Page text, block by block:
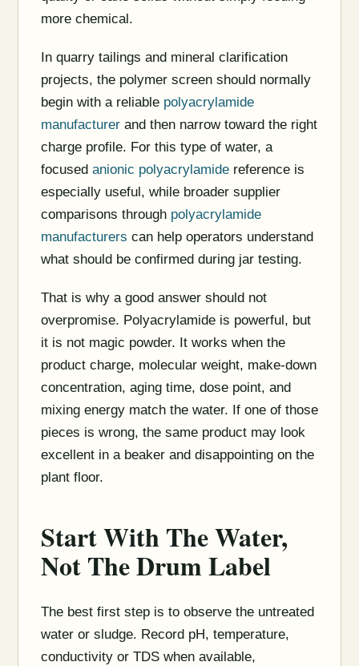
more chemical.
In quarry tailings and mineral clarification
projects, the polymer screen should normally
begin with a reliable polyacrylamide
manufacturer and then narrow toward the right
charge profile. For this type of water, a
focused anionic polyacrylamide reference is
especially useful, while broader supplier
comparisons through polyacrylamide
manufacturers can help operators understand
what should be confirmed during jar testing.
That is why a good answer should not
overpromise. Polyacrylamide is powerful, but
it is not magic powder. It works when the
product charge, molecular weight, make-down
concentration, aging time, dose point, and
mixing energy match the water. If one of those
pieces is wrong, the same product may look
excellent in a beaker and disappointing on the
plant floor.
Start With The Water,
Not The Drum Label
The best first step is to observe the untreated
water or sludge. Record pH, temperature,
conductivity or TDS when available,